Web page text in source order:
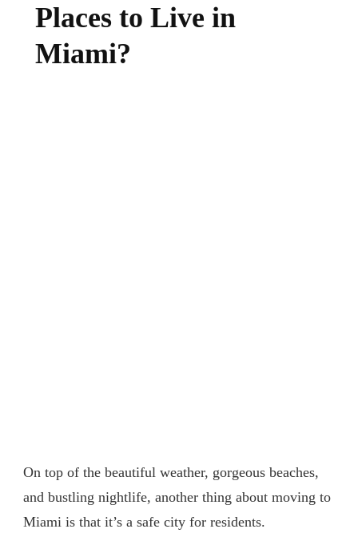
Places to Live in
Miami?
On top of the beautiful weather, gorgeous beaches,
and bustling nightlife, another thing about moving to
Miami is that it’s a safe city for residents.